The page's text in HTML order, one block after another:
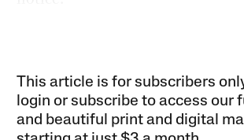
This article is for subscribers
login or subscribe to access our
and beautiful print and digital